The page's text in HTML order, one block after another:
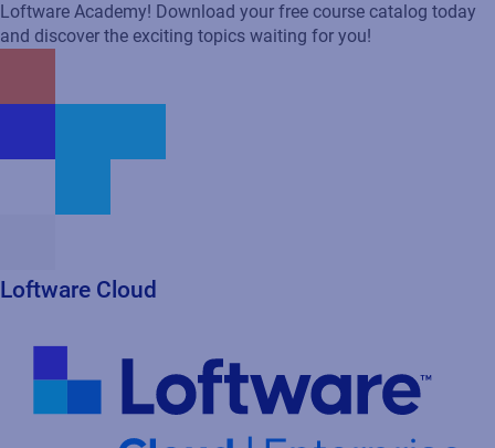
Loftware Academy! Download your free course catalog today
and discover the exciting topics waiting for you!
Loftware Cloud